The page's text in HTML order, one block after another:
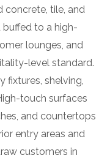
concrete, tile, and
to a high-
lounges, and
level standard.
fixtures, shelving,
touch surfaces
and countertops
entry areas and
customers in